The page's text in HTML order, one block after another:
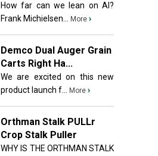
How far can we lean on AI?
Frank Michielsen...
More ›
Demco Dual Auger Grain
Carts Right Ha...
We are excited on this new
product launch f...
More ›
Orthman Stalk PULLr
Crop Stalk Puller
WHY IS THE ORTHMAN STALK